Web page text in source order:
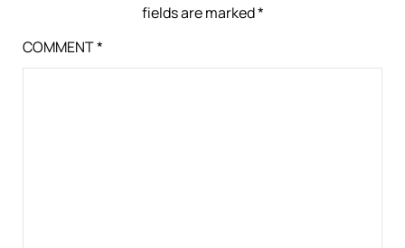
fields are marked*
COMMENT*